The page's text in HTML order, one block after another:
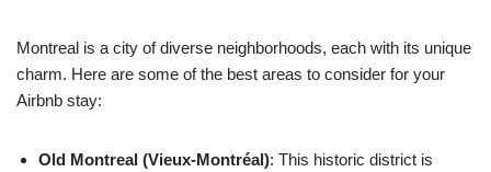
Montreal is a city of diverse neighborhoods, each with its unique
charm. Here are some of the best areas to consider for your
Airbnb stay:
Old Montreal (Vieux-Montréal): This historic district is